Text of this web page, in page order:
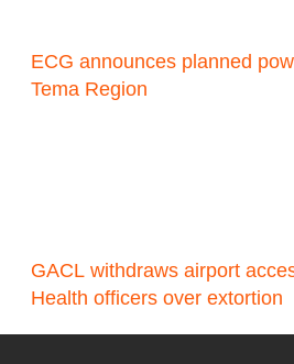
ECG announces planned
Tema Region
GACL withdraws airport
Health officers over extortion